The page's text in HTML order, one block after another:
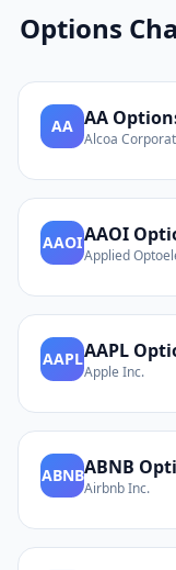
Options
AA AA
Alcoa
AAOIAAOI
Applied
AAPLAAPL
Apple Inc.
ABNBABNB
Airbnb Inc.